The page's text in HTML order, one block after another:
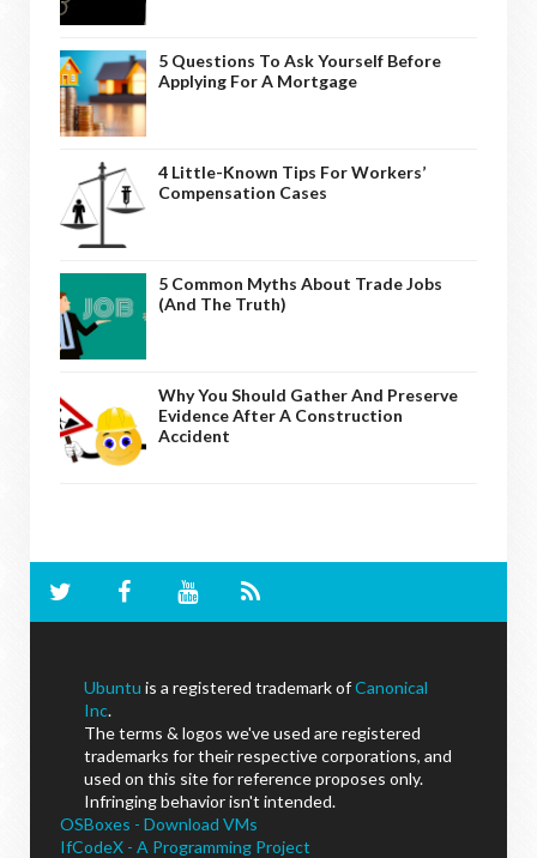
5 Questions To Ask Yourself Before
Applying For A Mortgage
4 Little-Known Tips For Workers’
Compensation Cases
5 Common Myths About Trade Jobs
(And The Truth)
Why You Should Gather And Preserve
Evidence After A Construction
Accident
Ubuntu is a registered trademark ofCanonical
Inc.
The terms & logos we've used are registered
trademarks for their respective corporations, and
used on this site for reference proposes only.
Infringing behavior isn't intended.
OSBoxes - Download VMs
IfCodeX - A Programming Project